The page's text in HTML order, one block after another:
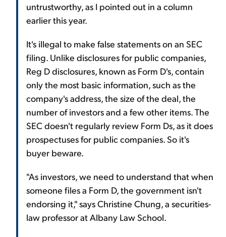
untrustworthy, as I pointed out in a column
earlier this year.
It's illegal to make false statements on an SEC
filing. Unlike disclosures for public companies,
Reg D disclosures, known as Form D's, contain
only the most basic information, such as the
company's address, the size of the deal, the
number of investors and a few other items. The
SEC doesn't regularly review Form Ds, as it does
prospectuses for public companies. So it's
buyer beware.
"As investors, we need to understand that when
someone files a Form D, the government isn't
endorsing it," says Christine Chung, a securities-
law professor at Albany Law School.